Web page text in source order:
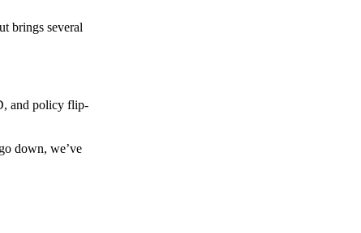
brings several
and policy flip-
down, we’ve